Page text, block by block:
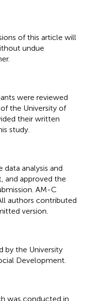
of this article will
undue
were reviewed
the University of
their written
study.
analysis and
and approved the
AM-C
authors contributed
version.
by the University
Development.
was conducted in